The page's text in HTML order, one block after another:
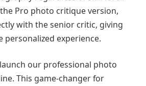
Pro photo critique version,
with the senior critic, giving
personalized experience.
our professional photo
This game-changer for